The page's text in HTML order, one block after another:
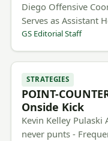
Diego Offensive
Serves as Assistant
GS Editorial Staff
STRATEGIES
POINT-
Onside Kick
Kevin Kelley Pulaski
never punts -